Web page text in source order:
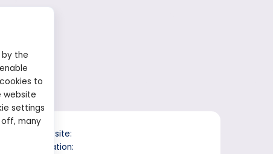
Website:
Location:
the
to
website
settings
many